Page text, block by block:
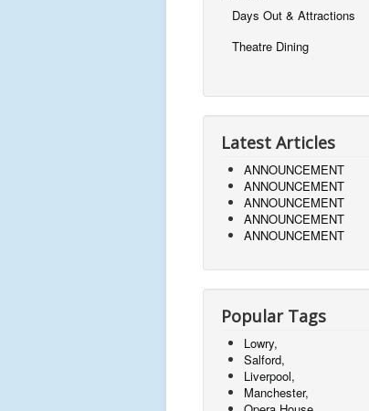
Days Out & Attractions
Theatre Dining
Latest Articles
ANNOUNCEMENT
ANNOUNCEMENT
ANNOUNCEMENT
ANNOUNCEMENT
ANNOUNCEMENT
Popular Tags
Lowry,
Salford,
Liverpool,
Manchester,